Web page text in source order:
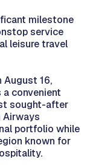
milestone
service
leisure travel
August 16,
convenient
sought-after
Airways
portfolio while
known for